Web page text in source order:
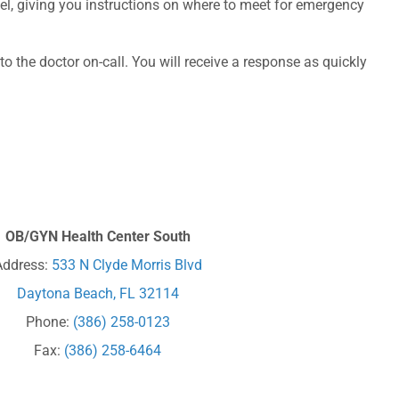
giving you instructions on where to meet for emergency
the doctor on-call. You will receive a response as quickly
OB/GYN Health Center South
533 N Clyde Morris Blvd
Daytona Beach, FL 32114
Phone: (386) 258-0123
Fax: (386) 258-6464